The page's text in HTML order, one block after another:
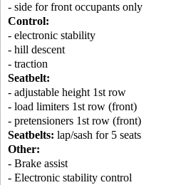
- side for front occupants only
Control:
- electronic stability
- hill descent
- traction
Seatbelt:
- adjustable height 1st row
- load limiters 1st row (front)
- pretensioners 1st row (front)
Seatbelts: lap/sash for 5 seats
Other:
- Brake assist
- Electronic stability control